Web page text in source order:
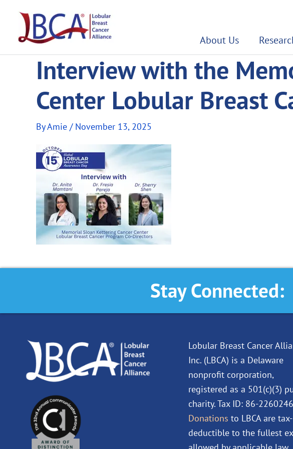
content
About Us
Interview with the
Center Lobular Breast
ByAmie / November 13, 2025
Stay Connected:
Lobular Breast Cancer
Inc. (LBCA) is a Delaware
nonprofit corporation,
registered as a 501(c)(3)
charity. Tax ID: 86-
Donations to LBCA are tax-
deductible to the fullest